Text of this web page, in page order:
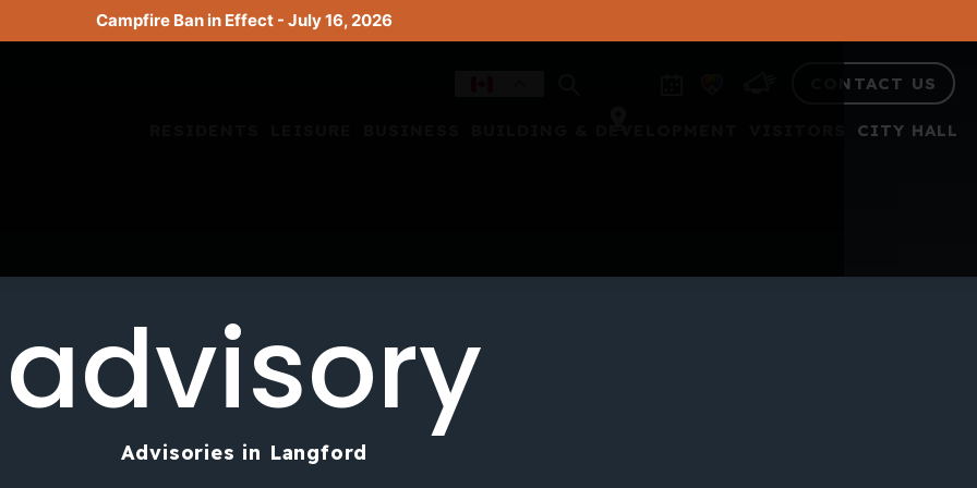
Campfire Ban in Effect - July 16, 2026
CONTACT US
CITY HALL
advisory
Advisories in Langford